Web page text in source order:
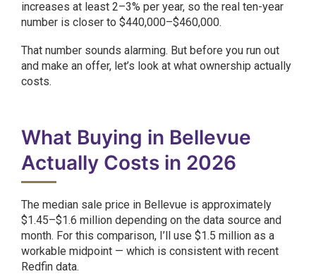
increases at least 2–3% per year, so the real ten-year
number is closer to $440,000–$460,000.
That number sounds alarming. But before you run out
and make an offer, let’s look at what ownership actually
costs.
What Buying in Bellevue
Actually Costs in 2026
The median sale price in Bellevue is approximately
$1.45–$1.6 million depending on the data source and
month. For this comparison, I’ll use $1.5 million as a
workable midpoint — which is consistent with recent
Redfin data.